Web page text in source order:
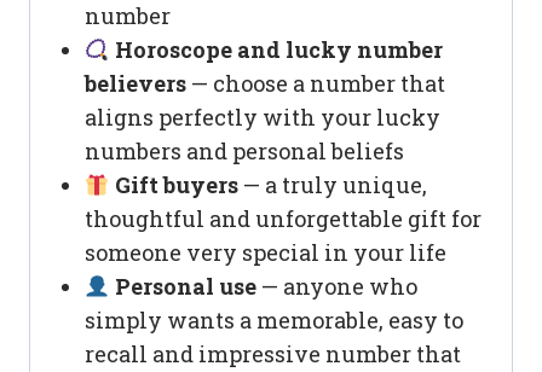
number
Horoscope and lucky number
believers — choose a number that
aligns perfectly with your lucky
numbers and personal beliefs
Gift buyers— a truly unique,
thoughtful and unforgettable gift for
someone very special in your life
Personal use— anyone who
simply wants a memorable, easy to
recall and impressive number that